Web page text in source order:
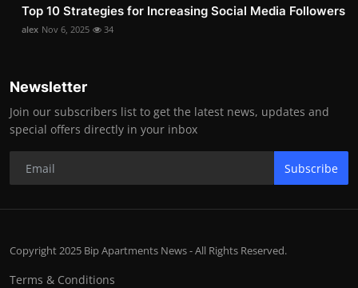
Top 10 Strategies for Increasing Social Media Followers
alex Nov 6, 2025 34
Newsletter
Join our subscribers list to get the latest news, updates and
special offers directly in your inbox
Subscribe
Copyright 2025 Bip Apartments News - All Rights Reserved.
Terms & Conditions